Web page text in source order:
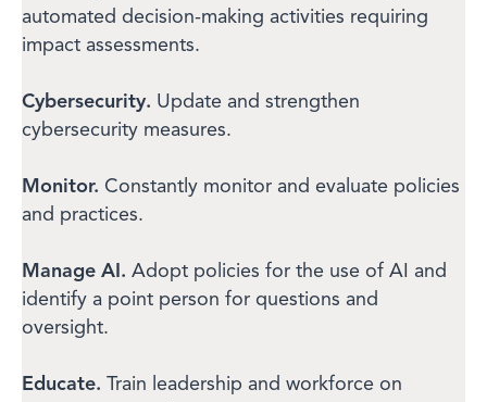
automated decision-making activities requiring
impact assessments.
Cybersecurity. Update and strengthen
cybersecurity measures.
Monitor. Constantly monitor and evaluate policies
and practices.
Manage AI. Adopt policies for the use of AI and
identify a point person for questions and
oversight.
Educate. Train leadership and workforce on